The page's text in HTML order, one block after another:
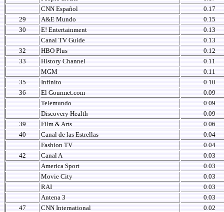
CNN Español
0.17
29
A&E Mundo
0.15
30
E! Entertainment
0.13
Canal TV Guide
0.13
32
HBO Plus
0.12
33
History Channel
0.11
MGM
0.11
35
Infinito
0.10
36
El Gourmet.com
0.09
Telemundo
0.09
Discovery Health
0.09
39
Film & Arts
0.06
40
Canal de las Estrellas
0.04
Fashion TV
0.04
42
Canal A
0.03
America Sport
0.03
Movie City
0.03
RAI
0.03
Antena 3
0.03
47
CNN International
0.02